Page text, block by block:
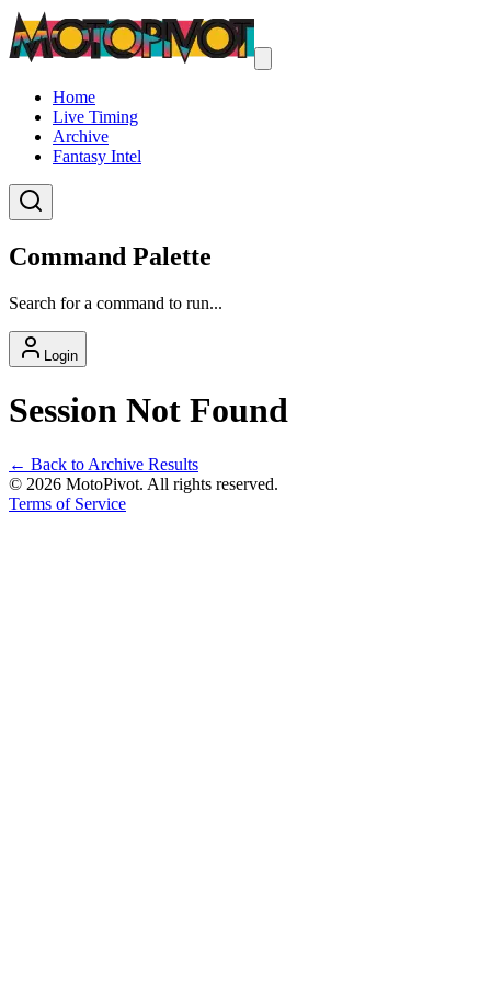
Home
Live Timing
Archive
Fantasy Intel
Command Palette
Search for a command to run...
Login
Session Not Found
← Back to Archive Results
© 2026 MotoPivot. All rights reserved.
Terms of Service